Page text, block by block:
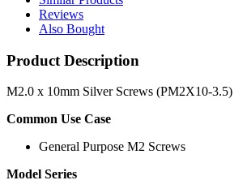
Reviews
Also Bought
Product Description
M2.0 x 10mm Silver Screws (PM2X10-3.5)
Common Use Case
General Purpose M2 Screws
Model Series